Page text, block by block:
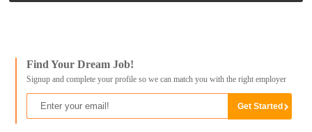
Find Your Dream Job!
Signup and complete your profile so we can match you with the right employer